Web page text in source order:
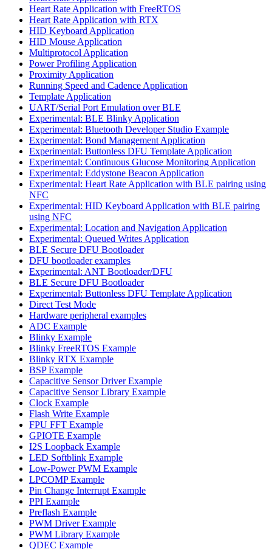
Heart Rate Application with FreeRTOS
Heart Rate Application with RTX
HID Keyboard Application
HID Mouse Application
Multiprotocol Application
Power Profiling Application
Proximity Application
Running Speed and Cadence Application
Template Application
UART/Serial Port Emulation over BLE
Experimental: BLE Blinky Application
Experimental: Bluetooth Developer Studio Example
Experimental: Bond Management Application
Experimental: Buttonless DFU Template Application
Experimental: Continuous Glucose Monitoring Application
Experimental: Eddystone Beacon Application
Experimental: Heart Rate Application with BLE pairing using
NFC
Experimental: HID Keyboard Application with BLE pairing
using NFC
Experimental: Location and Navigation Application
Experimental: Queued Writes Application
BLE Secure DFU Bootloader
DFU bootloader examples
Experimental: ANT Bootloader/DFU
BLE Secure DFU Bootloader
Experimental: Buttonless DFU Template Application
Direct Test Mode
Hardware peripheral examples
ADC Example
Blinky Example
Blinky FreeRTOS Example
Blinky RTX Example
BSP Example
Capacitive Sensor Driver Example
Capacitive Sensor Library Example
Clock Example
Flash Write Example
FPU FFT Example
GPIOTE Example
I2S Loopback Example
LED Softblink Example
Low-Power PWM Example
LPCOMP Example
Pin Change Interrupt Example
PPI Example
Preflash Example
PWM Driver Example
PWM Library Example
QDEC Example